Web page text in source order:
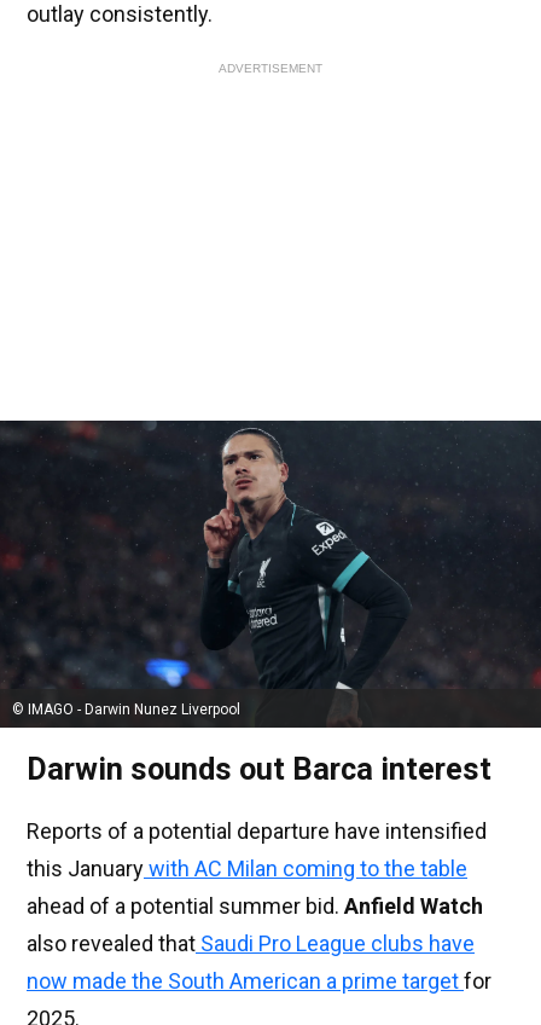
outlay consistently.
ADVERTISEMENT
© IMAGO - Darwin Nunez Liverpool
Darwin sounds out Barca interest
Reports of a potential departure have intensified
this Januarywith AC Milan coming to the table
ahead of a potential summer bid. Anfield Watch
also revealed that Saudi Pro League clubs have
now made the South American a prime targetfor
2025.